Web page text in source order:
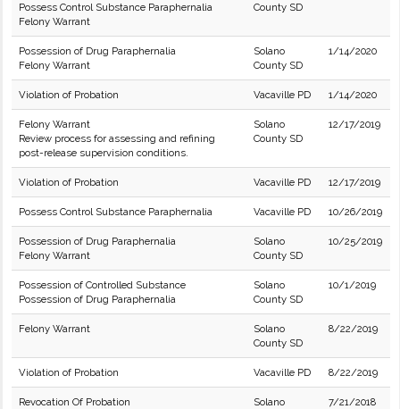
Possess Control Substance Paraphernalia
Felony Warrant
County SD
Possession of Drug Paraphernalia
Felony Warrant
Solano
County SD
1/14/2020
Violation of Probation Vacaville PD 1/14/2020
Felony Warrant
Review process for assessing and refining
post-release supervision conditions.
Solano
County SD
12/17/2019
Violation of Probation Vacaville PD 12/17/2019
Possess Control Substance Paraphernalia Vacaville PD 10/26/2019
Possession of Drug Paraphernalia
Felony Warrant
Solano
County SD
10/25/2019
Possession of Controlled Substance
Possession of Drug Paraphernalia
Solano
County SD
10/1/2019
Felony Warrant
Solano
County SD
8/22/2019
Violation of Probation Vacaville PD 8/22/2019
Revocation Of Probation
Solano
7/21/2018